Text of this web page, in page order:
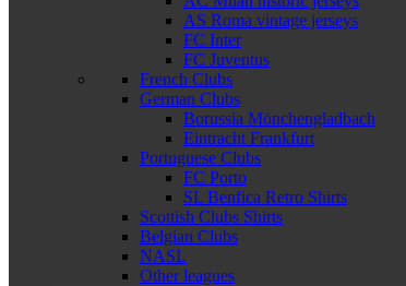
AS Roma vintage jerseys
FC Inter
FC Juventus
French Clubs
German Clubs
Borussia Mönchengladbach
Eintracht Frankfurt
Portuguese Clubs
FC Porto
SL Benfica Retro Shirts
Scottish Clubs Shirts
Belgian Clubs
NASL
Other leagues